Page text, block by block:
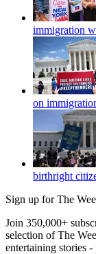
immigration
on
birthright
Sign up for The
Join 350,000+
selection of The
entertaining stories